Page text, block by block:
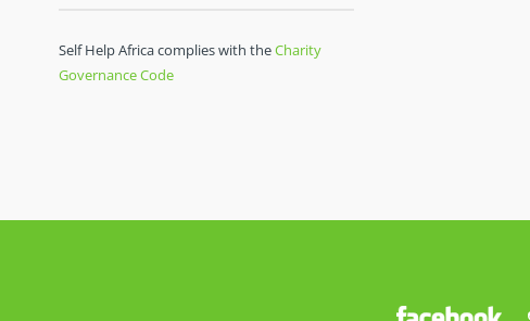
Self Help Africa complies with theCharity
Governance Code